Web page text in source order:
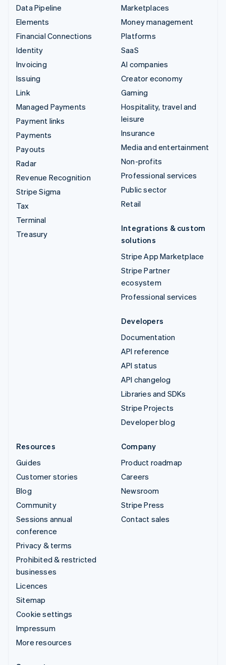
Data Pipeline
Elements
Financial Connections
Identity
Invoicing
Issuing
Link
Managed Payments
Payment links
Payments
Payouts
Radar
Revenue Recognition
Stripe Sigma
Tax
Terminal
Treasury
Marketplaces
Money management
Platforms
SaaS
AI companies
Creator economy
Gaming
Hospitality, travel and
leisure
Insurance
Media and entertainment
Non-profits
Professional services
Public sector
Retail
Integrations & custom
solutions
Stripe App Marketplace
Stripe Partner
ecosystem
Professional services
Developers
Documentation
API reference
API status
API changelog
Libraries and SDKs
Stripe Projects
Developer blog
Resources
Guides
Customer stories
Blog
Community
Sessions annual
conference
Privacy & terms
Prohibited & restricted
businesses
Licences
Sitemap
Cookie settings
Impressum
More resources
Company
Product roadmap
Careers
Newsroom
Stripe Press
Contact sales